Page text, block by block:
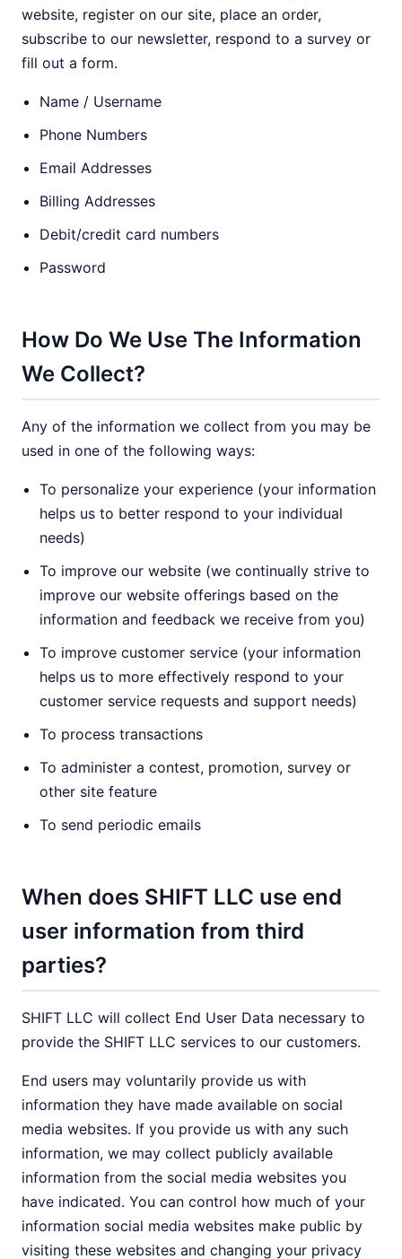
website, register on our site, place an order,
subscribe to our newsletter, respond to a survey or
fill out a form.
Name / Username
Phone Numbers
Email Addresses
Billing Addresses
Debit/credit card numbers
Password
How Do We Use The Information
We Collect?
Any of the information we collect from you may be
used in one of the following ways:
To personalize your experience (your information
helps us to better respond to your individual
needs)
To improve our website (we continually strive to
improve our website offerings based on the
information and feedback we receive from you)
To improve customer service (your information
helps us to more effectively respond to your
customer service requests and support needs)
To process transactions
To administer a contest, promotion, survey or
other site feature
To send periodic emails
When does SHIFT LLC use end
user information from third
parties?
SHIFT LLC will collect End User Data necessary to
provide the SHIFT LLC services to our customers.
End users may voluntarily provide us with
information they have made available on social
media websites. If you provide us with any such
information, we may collect publicly available
information from the social media websites you
have indicated. You can control how much of your
information social media websites make public by
visiting these websites and changing your privacy